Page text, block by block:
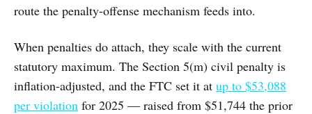
route the penalty-offense mechanism feeds into.
When penalties do attach, they scale with the current
statutory maximum. The Section 5(m) civil penalty is
inflation-adjusted, and the FTC set it at up to $53,088
per violation for 2025 — raised from $51,744 the prior